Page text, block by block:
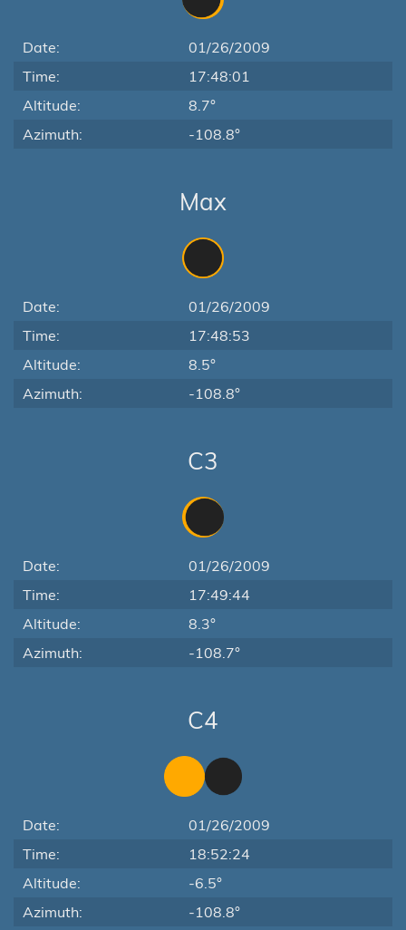
Date:
01/26/2009
Time:
17:48:01
Altitude:
8.7°
Azimuth:
-108.8°
Max
Date:
01/26/2009
Time:
17:48:53
Altitude:
8.5°
Azimuth:
-108.8°
C3
Date:
01/26/2009
Time:
17:49:44
Altitude:
8.3°
Azimuth:
-108.7°
C4
Date:
01/26/2009
Time:
18:52:24
Altitude:
-6.5°
Azimuth:
-108.8°